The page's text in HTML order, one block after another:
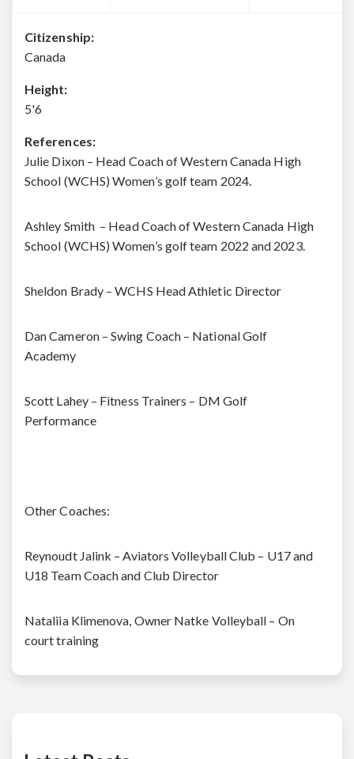
Citizenship:
Canada
Height:
5'6
References:
Julie Dixon – Head Coach of Western Canada High
School (WCHS) Women’s golf team 2024.
Ashley Smith – Head Coach of Western Canada High
School (WCHS) Women’s golf team 2022 and 2023.
Sheldon Brady – WCHS Head Athletic Director
Dan Cameron – Swing Coach – National Golf
Academy
Scott Lahey – Fitness Trainers – DM Golf
Performance
Other Coaches:
Reynoudt Jalink – Aviators Volleyball Club – U17 and
U18 Team Coach and Club Director
Nataliia Klimenova, Owner Natke Volleyball – On
court training